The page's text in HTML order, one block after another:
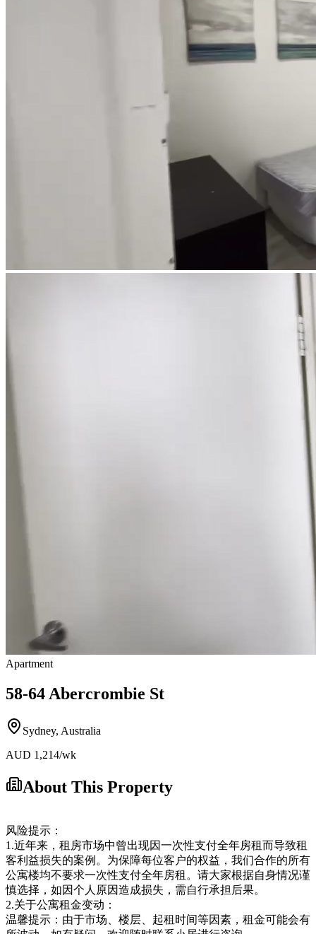
Apartment
58-64 Abercrombie St
Sydney, Australia
AUD 1,214/wk
About This Property
风险提示：
1.近年来，租房市场中曾出现因一次性支付全年房租而导致租
客利益损失的案例。为保障每位客户的权益，我们合作的所有
公寓楼均不要求一次性支付全年房租。请大家根据自身情况谨
慎选择，如因个人原因造成损失，需自行承担后果。
2.关于公寓租金变动：
温馨提示：由于市场、楼层、起租时间等因素，租金可能会有